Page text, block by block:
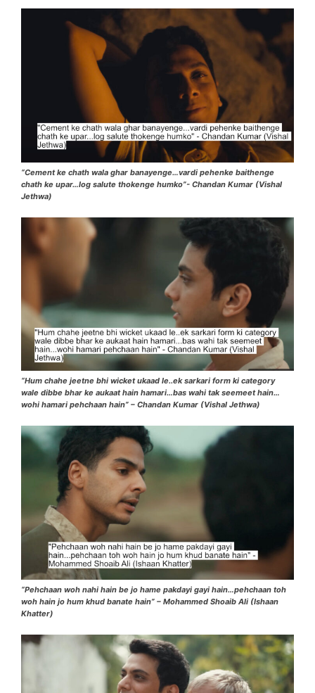
“Cement ke chath wala ghar banayenge…vardi pehenke baithenge
chath ke upar…log salute thokenge humko”- Chandan Kumar (Vishal
Jethwa)
“Hum chahe jeetne bhi wicket ukaad le..ek sarkari form ki category
wale dibbe bhar ke aukaat hain hamari…bas wahi tak seemeet hain…
wohi hamari pehchaan hain” – Chandan Kumar (Vishal Jethwa)
“Pehchaan woh nahi hain be jo hame pakdayi gayi hain…pehchaan toh
woh hain jo hum khud banate hain” – Mohammed Shoaib Ali (Ishaan
Khatter)